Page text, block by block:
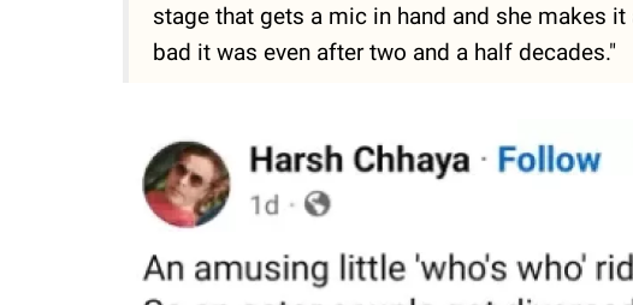
stage that gets a mic in hand and she makes
bad it was even after two and a half decades."